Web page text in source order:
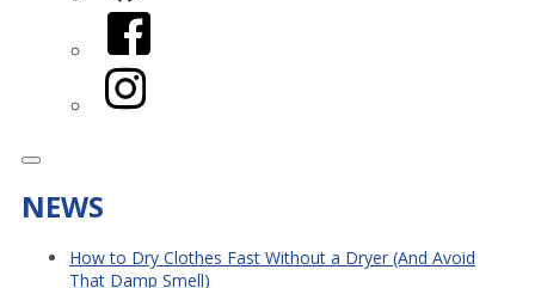
Facebook
Instagram
NEWS
How to Dry Clothes Fast Without a Dryer (And Avoid
That Damp Smell)